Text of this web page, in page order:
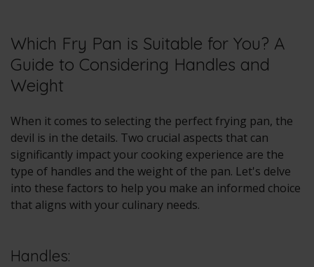
Which Fry Pan is Suitable for You? A
Guide to Considering Handles and
Weight
When it comes to selecting the perfect frying pan, the
devil is in the details. Two crucial aspects that can
significantly impact your cooking experience are the
type of handles and the weight of the pan. Let's delve
into these factors to help you make an informed choice
that aligns with your culinary needs.
Handles: